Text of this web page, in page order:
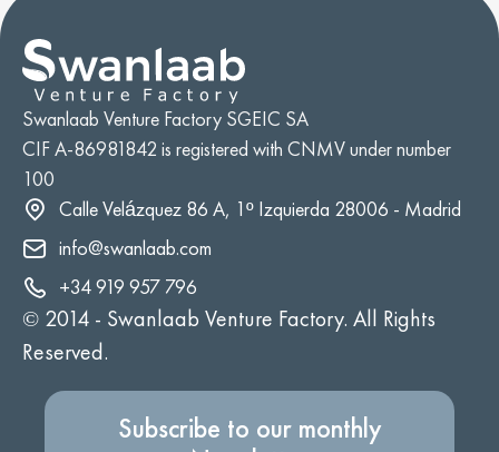
Swanlaab Venture Factory SGEIC SA
CIF A-86981842 is registered with CNMV under number
100
Calle Velázquez 86 A, 1º Izquierda 28006 - Madrid
info@swanlaab.com
+34 919 957 796
© 2014 - Swanlaab Venture Factory. All Rights
Reserved.
Subscribe to our monthly